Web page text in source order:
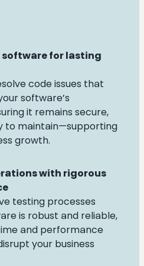
for lasting
code issues that
software’s
it remains secure,
to maintain—supporting
growth.
with rigorous
testing processes
is robust and reliable,
and performance
your business